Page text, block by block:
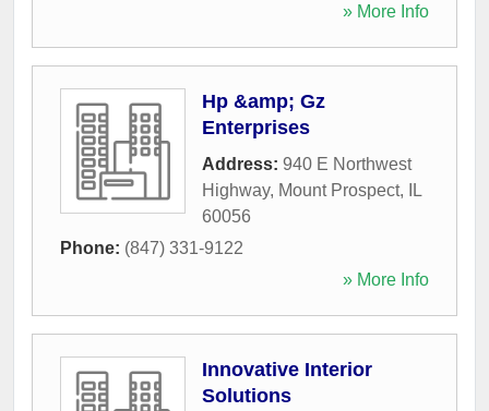
» More Info
Hp &amp; Gz
Enterprises
Address: 940 E Northwest
Highway, Mount Prospect,
IL
60056
Phone: (847) 331-9122
» More Info
Innovative Interior
Solutions